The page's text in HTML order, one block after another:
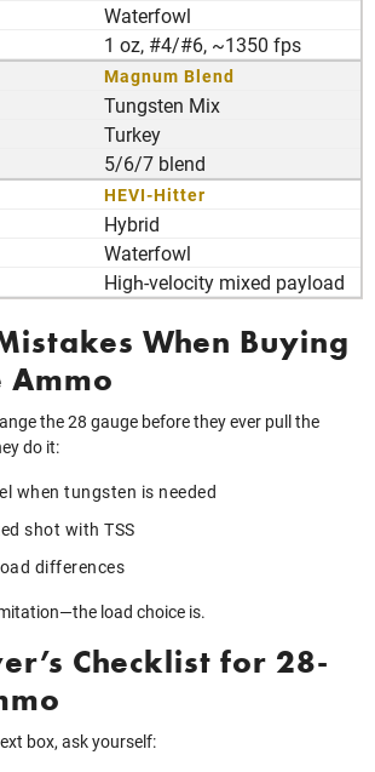
Waterfowl
1 oz, #4/#6, ~1350 fps
Magnum Blend
Tungsten Mix
Turkey
5/6/7 blend
HEVI-Hitter
Hybrid
Waterfowl
High‑velocity mixed payload
When Buying
Ammo
the 28 gauge before they ever pull the
do it:
when tungsten is needed
shot with TSS
differences
load choice is.
Checklist for 28-
box, ask yourself: